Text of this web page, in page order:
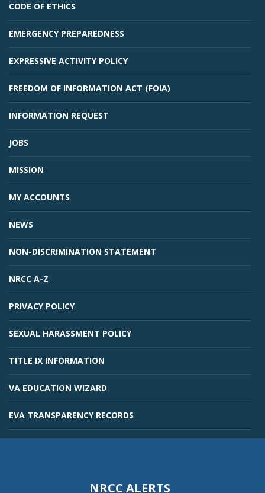
Student Links
CODE OF ETHICS
EMERGENCY PREPAREDNESS
EXPRESSIVE ACTIVITY POLICY
FREEDOM OF INFORMATION ACT (FOIA)
INFORMATION REQUEST
JOBS
MISSION
MY ACCOUNTS
NEWS
NON-DISCRIMINATION STATEMENT
NRCC A-Z
PRIVACY POLICY
SEXUAL HARASSMENT POLICY
TITLE IX INFORMATION
VA EDUCATION WIZARD
EVA TRANSPARENCY RECORDS
NRCC ALERTS